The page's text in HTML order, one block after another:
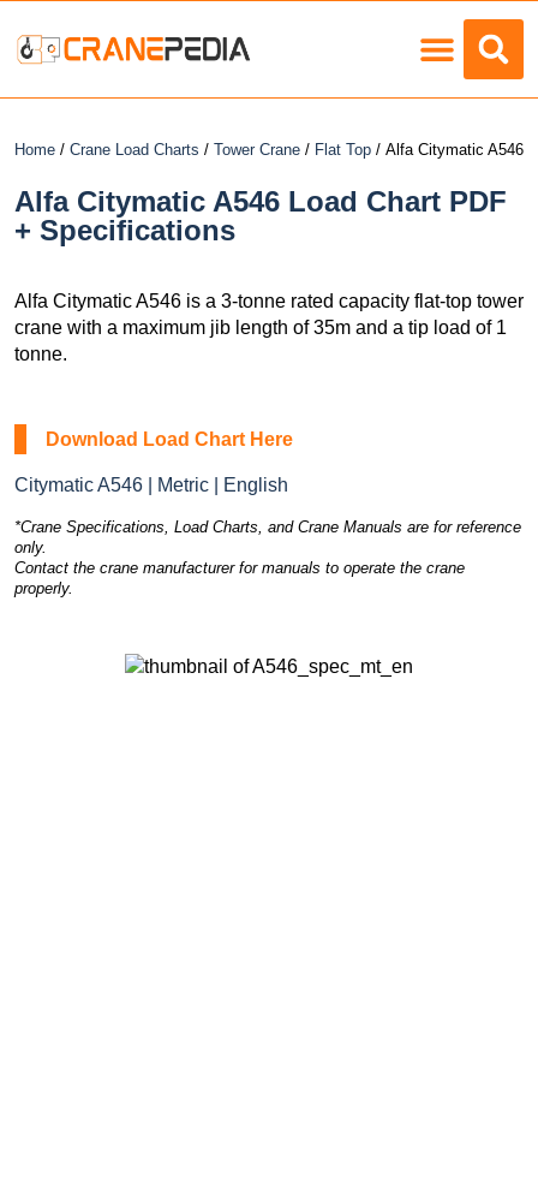
Home / Crane Load Charts / Tower Crane / Flat Top / Alfa Citymatic A546
Alfa Citymatic A546 Load Chart PDF
+ Specifications
Alfa Citymatic A546 is a 3-tonne rated capacity flat-top tower
crane with a maximum jib length of 35m and a tip load of 1
tonne.
Download Load Chart Here
Citymatic A546 | Metric | English
*Crane Specifications, Load Charts, and Crane Manuals are for reference
only.
Contact the crane manufacturer for manuals to operate the crane
properly.